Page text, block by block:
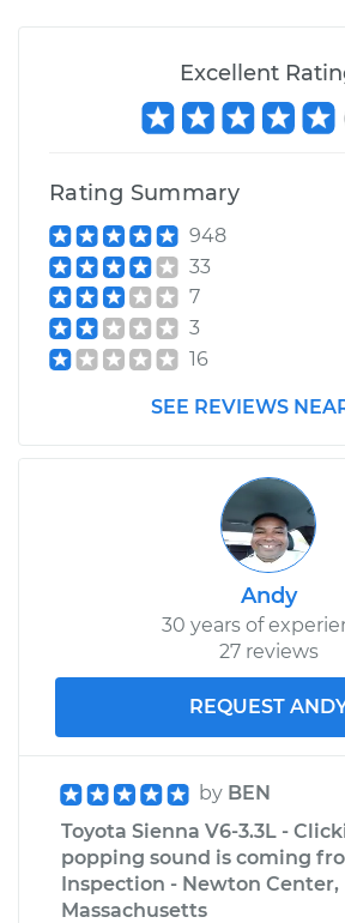
Excellent
Rating Summary
948
33
7
3
16
SEE REVIEWS
Andy
30 years of
27 reviews
REQUEST
by BEN
Toyota Sienna V6-3.3L -
popping sound is coming
Inspection - Newton Center,
Massachusetts